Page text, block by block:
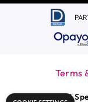
Terms
© 2026